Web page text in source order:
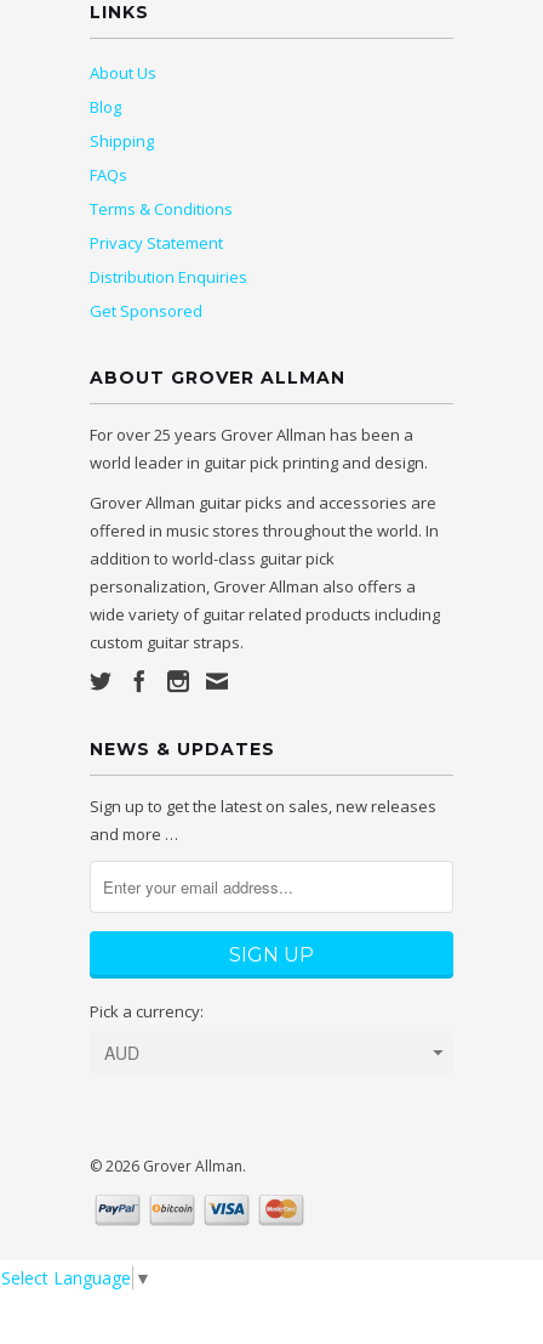
LINKS
About Us
Blog
Shipping
FAQs
Terms & Conditions
Privacy Statement
Distribution Enquiries
Get Sponsored
ABOUT GROVER ALLMAN
For over 25 years Grover Allman has been a
world leader in guitar pick printing and design.
Grover Allman guitar picks and accessories are
offered in music stores throughout the world. In
addition to world-class guitar pick
personalization, Grover Allman also offers a
wide variety of guitar related products including
custom guitar straps.
NEWS & UPDATES
Sign up to get the latest on sales, new releases
and more …
Pick a currency:
© 2026 Grover Allman.
Select Language ▼